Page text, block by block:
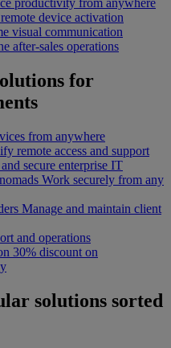
productivity from anywhere
device activation
visual communication
after-sales operations
for
from anywhere
remote access and support
and secure enterprise IT
Work securely from any
Manage and maintain client
and operations
30% discount on
solutions sorted